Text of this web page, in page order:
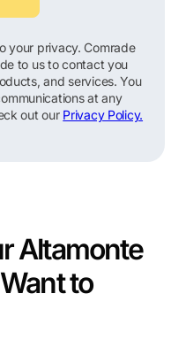
your privacy. Comrade
to us to contact you
and services. You
at any
out our Privacy Policy.
Altamonte
to